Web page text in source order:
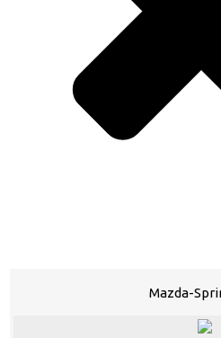
Mazda-